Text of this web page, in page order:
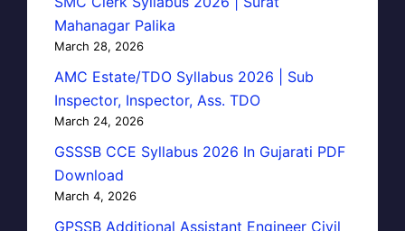
Mahanagar Palika
March 28, 2026
AMC Estate/TDO Syllabus 2026 | Sub
Inspector, Inspector, Ass. TDO
March 24, 2026
GSSSB CCE Syllabus 2026 In Gujarati PDF
Download
March 4, 2026
GPSSB Additional Assistant Engineer Civil